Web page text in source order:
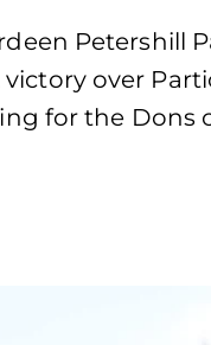
Petershill
over
for the Dons